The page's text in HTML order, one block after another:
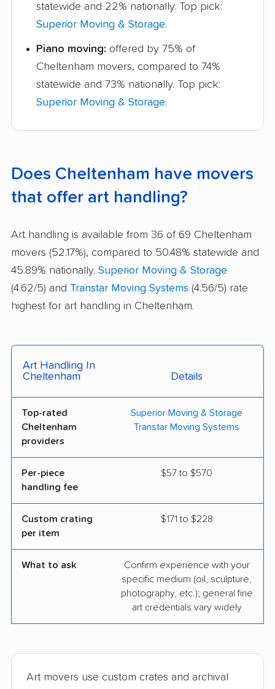
statewide and 22% nationally. Top pick:
Superior Moving & Storage.
Piano moving: offered by 75% of
Cheltenham movers, compared to 74%
statewide and 73% nationally. Top pick:
Superior Moving & Storage.
Does Cheltenham have movers
that offer art handling?
Art handling is available from 36 of 69 Cheltenham
movers (52.17%), compared to 50.48% statewide and
45.89% nationally. Superior Moving & Storage
(4.62/5) and Transtar Moving Systems (4.56/5) rate
highest for art handling in Cheltenham.
Art Handling In
Cheltenham
Details
Top-rated
Cheltenham
providers
Superior Moving & Storage
Transtar Moving Systems
Per-piece
handling fee
$57 to $570
Custom crating
per item
$171 to $228
What to ask
Confirm experience with your
specific medium (oil, sculpture,
photography, etc.); general fine
art credentials vary widely
Art movers use custom crates and archival